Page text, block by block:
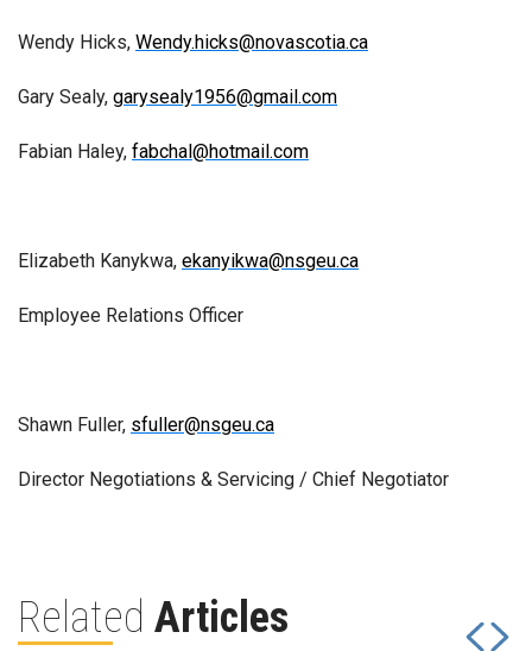
Wendy Hicks, Wendy.hicks@novascotia.ca
Gary Sealy, garysealy1956@gmail.com
Fabian Haley, fabchal@hotmail.com
Elizabeth Kanykwa, ekanyikwa@nsgeu.ca
Employee Relations Officer
Shawn Fuller, sfuller@nsgeu.ca
Director Negotiations & Servicing / Chief Negotiator
Related Articles